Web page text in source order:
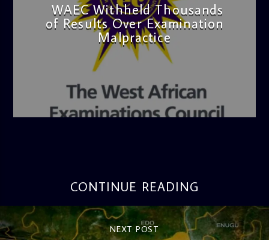
WAEC Withheld Thousands
of Results Over Examination
Malpractice
CONTINUE READING
NEXT POST